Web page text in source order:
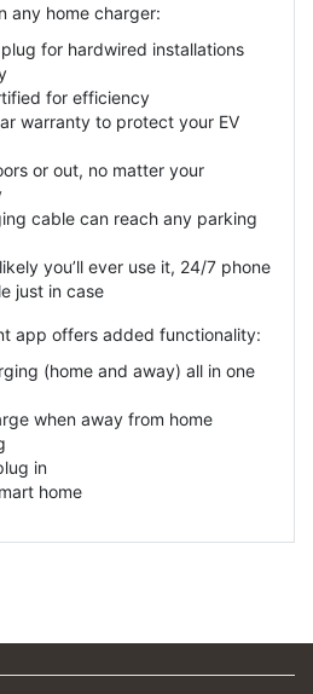
any home charger:
for hardwired installations
for efficiency
warranty to protect your EV
or out, no matter your
cable can reach any parking
you’ll ever use it, 24/7 phone
just in case
app offers added functionality:
(home and away) all in one
when away from home
in
home